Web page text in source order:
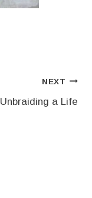
NEXT
Unbraiding a Life